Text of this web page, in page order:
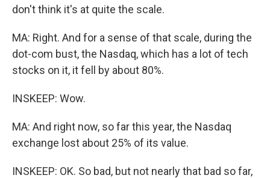
don't think it's at quite the scale.
MA: Right. And for a sense of that scale, during the
dot-com bust, the Nasdaq, which has a lot of tech
stocks on it, it fell by about 80%.
INSKEEP: Wow.
MA: And right now, so far this year, the Nasdaq
exchange lost about 25% of its value.
INSKEEP: OK. So bad, but not nearly that bad so far,